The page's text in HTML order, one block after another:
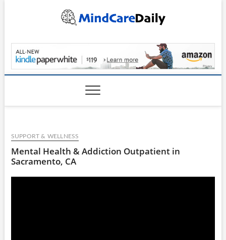
MindCareDaily.com
SUPPORT & WELLNESS
Mental Health & Addiction Outpatient in
Sacramento, CA